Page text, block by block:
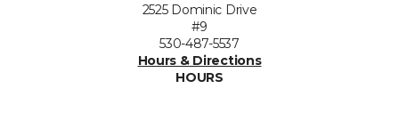
2525 Dominic Drive
#9
530-487-5537
Hours & Directions
HOURS